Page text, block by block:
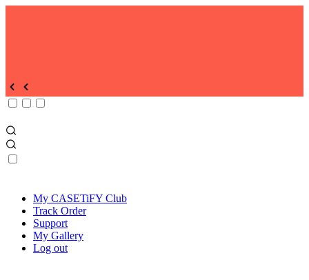
My CASETiFY Club
Track Order
Support
My Gallery
Log out